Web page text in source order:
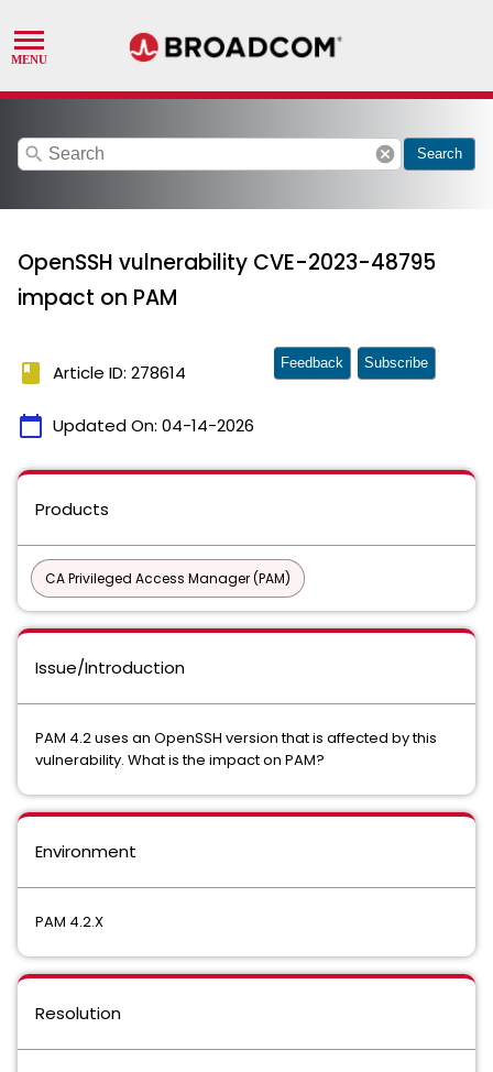
search cancel Search
OpenSSH vulnerability CVE-2023-48795
impact on PAM
book Article ID: 278614
calendar_today Updated On: 04-14-2026
Feedback Subscribe
Products
CA Privileged Access Manager (PAM)
Issue/Introduction
PAM 4.2 uses an OpenSSH version that is affected by this
vulnerability. What is the impact on PAM?
Environment
PAM 4.2.X
Resolution